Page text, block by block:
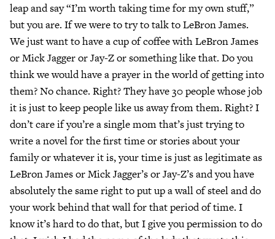
leap and say “I’m worth taking time for my own stuff,”
but you are. If we were to try to talk to LeBron James.
We just want to have a cup of coffee with LeBron James
or Mick Jagger or Jay-Z or something like that. Do you
think we would have a prayer in the world of getting into
them? No chance. Right? They have 30 people whose job
it is just to keep people like us away from them. Right? I
don’t care if you’re a single mom that’s just trying to
write a novel for the first time or stories about your
family or whatever it is, your time is just as legitimate as
LeBron James or Mick Jagger’s or Jay-Z’s and you have
absolutely the same right to put up a wall of steel and do
your work behind that wall for that period of time. I
know it’s hard to do that, but I give you permission to do